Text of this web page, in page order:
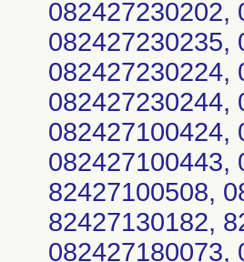
082427230202,
082427230235,
082427230224,
082427230244,
082427100424,
082427100443,
82427100508,
82427130182,
082427180073,